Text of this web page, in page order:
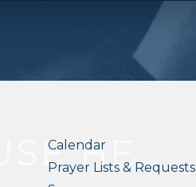
Calendar
Prayer Lists & Requests